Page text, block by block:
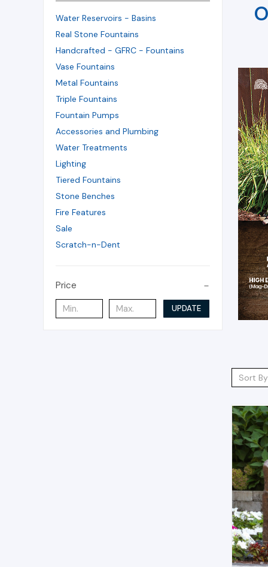
Water Reservoirs - Basins
Real Stone Fountains
Handcrafted - GFRC - Fountains
Vase Fountains
Metal Fountains
Triple Fountains
Fountain Pumps
Accessories and Plumbing
Water Treatments
Lighting
Tiered Fountains
Stone Benches
Fire Features
Sale
Scratch-n-Dent
Price
UPDATE
Sort